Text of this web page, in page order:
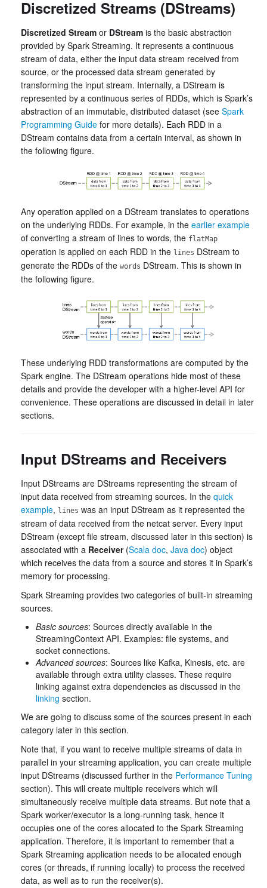
Discretized Streams (DStreams)
Discretized Stream or DStream is the basic abstraction
provided by Spark Streaming. It represents a continuous
stream of data, either the input data stream received from
source, or the processed data stream generated by
transforming the input stream. Internally, a DStream is
represented by a continuous series of RDDs, which is Spark’s
abstraction of an immutable, distributed dataset (see Spark
Programming Guide for more details). Each RDD in a
DStream contains data from a certain interval, as shown in
the following figure.
Any operation applied on a DStream translates to operations
on the underlying RDDs. For example, in the earlier example
of converting a stream of lines to words, the flatMap
operation is applied on each RDD in the lines DStream to
generate the RDDs of the words DStream. This is shown in
the following figure.
These underlying RDD transformations are computed by the
Spark engine. The DStream operations hide most of these
details and provide the developer with a higher-level API for
convenience. These operations are discussed in detail in later
sections.
Input DStreams and Receivers
Input DStreams are DStreams representing the stream of
input data received from streaming sources. In the quick
example, lines was an input DStream as it represented the
stream of data received from the netcat server. Every input
DStream (except file stream, discussed later in this section) is
associated with a Receiver(Scala doc, Java doc) object
which receives the data from a source and stores it in Spark’s
memory for processing.
Spark Streaming provides two categories of built-in streaming
sources.
Basic sources: Sources directly available in the
StreamingContext API. Examples: file systems, and
socket connections.
Advanced sources: Sources like Kafka, Kinesis, etc. are
available through extra utility classes. These require
linking against extra dependencies as discussed in the
linking section.
We are going to discuss some of the sources present in each
category later in this section.
Note that, if you want to receive multiple streams of data in
parallel in your streaming application, you can create multiple
input DStreams (discussed further in the Performance Tuning
section). This will create multiple receivers which will
simultaneously receive multiple data streams. But note that a
Spark worker/executor is a long-running task, hence it
occupies one of the cores allocated to the Spark Streaming
application. Therefore, it is important to remember that a
Spark Streaming application needs to be allocated enough
cores (or threads, if running locally) to process the received
data, as well as to run the receiver(s).